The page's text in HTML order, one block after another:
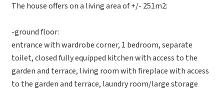
The house offers on a living area of +/- 251m2:
-ground floor:
entrance with wardrobe corner, 1 bedroom, separate
toilet, closed fully equipped kitchen with access to the
garden and terrace, living room with fireplace with access
to the garden and terrace, laundry room/large storage